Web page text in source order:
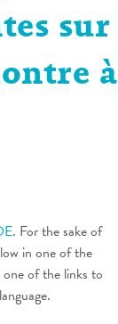
sur
à
. For the sake of
in one of the
one of the links to